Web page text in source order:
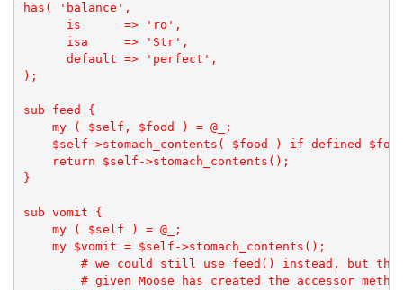
has( 'balance',
      is      => 'ro',
      isa     => 'Str',
      default => 'perfect',
);
sub feed {
    my ( $self, $food ) = @_;
$self->stomach_contents( $food ) if defined
    return $self->stomach_contents();
}
sub vomit {
    my ( $self ) = @_;
    my $vomit = $self->stomach_contents();
# we could still use feed() instead, but
# given Moose has created the accessor